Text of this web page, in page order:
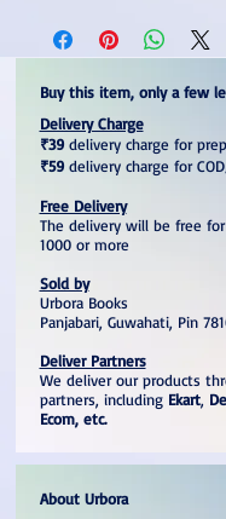
Buy this item, only a few
Delivery Charge
₹39delivery charge for
₹59delivery charge for
Free Delivery
The delivery will be free
1000 or more
Sold by
Urbora Books
Panjabari, Guwahati, Pin
Deliver Partners
We deliver our products
partners, including Ekart,
Ecom, etc.
About Urbora